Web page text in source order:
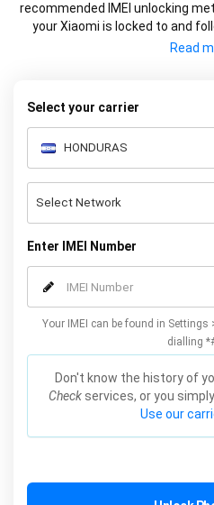
recommended IMEI unlocking
your Xiaomi is locked to and
permanently
Select your carrier
Enter IMEI Number
Your IMEI can be found in Settings
dialling
Don't know the history of
Check services, or you
Use our